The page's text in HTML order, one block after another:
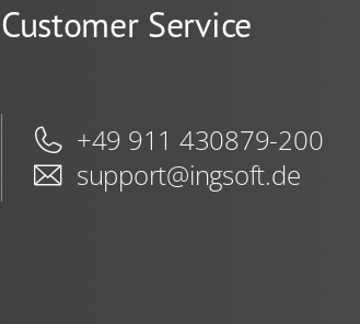
Customer Service
+49 911 430879-200
support@ingsoft.de